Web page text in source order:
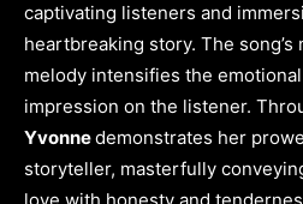
captivating listeners and
heartbreaking story. The
melody intensifies the
impression on the listener.
Yvonnedemonstrates her
storyteller, masterfully